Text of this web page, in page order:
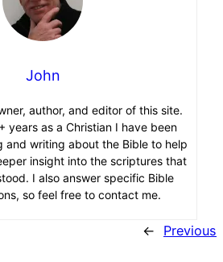
John
author, and editor of this site.
years as a Christian I have been
and writing about the Bible to help
insight into the scriptures that
I also answer specific Bible
so feel free to contact me.
← Previous